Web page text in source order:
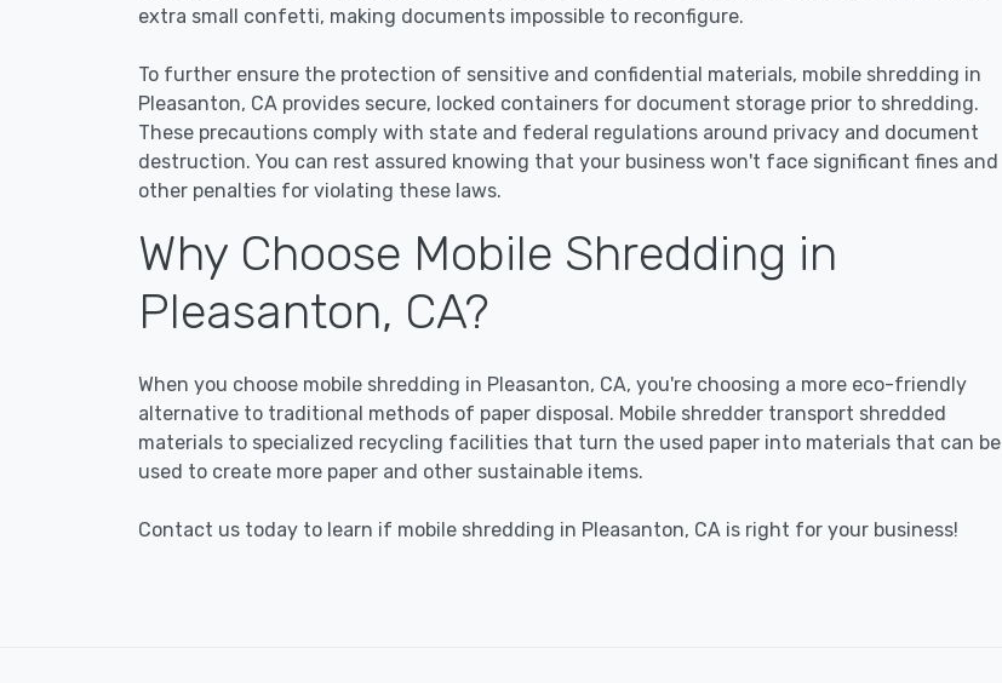
extra small confetti, making documents impossible to reconfigure.
To further ensure the protection of sensitive and confidential materials, mobile shredding in
Pleasanton, CA provides secure, locked containers for document storage prior to shredding.
These precautions comply with state and federal regulations around privacy and document
destruction. You can rest assured knowing that your business won't face significant fines and
other penalties for violating these laws.
Why Choose Mobile Shredding in
Pleasanton, CA?
When you choose mobile shredding in Pleasanton, CA, you're choosing a more eco-friendly
alternative to traditional methods of paper disposal. Mobile shredder transport shredded
materials to specialized recycling facilities that turn the used paper into materials that can be
used to create more paper and other sustainable items.
Contact us today to learn if mobile shredding in Pleasanton, CA is right for your business!